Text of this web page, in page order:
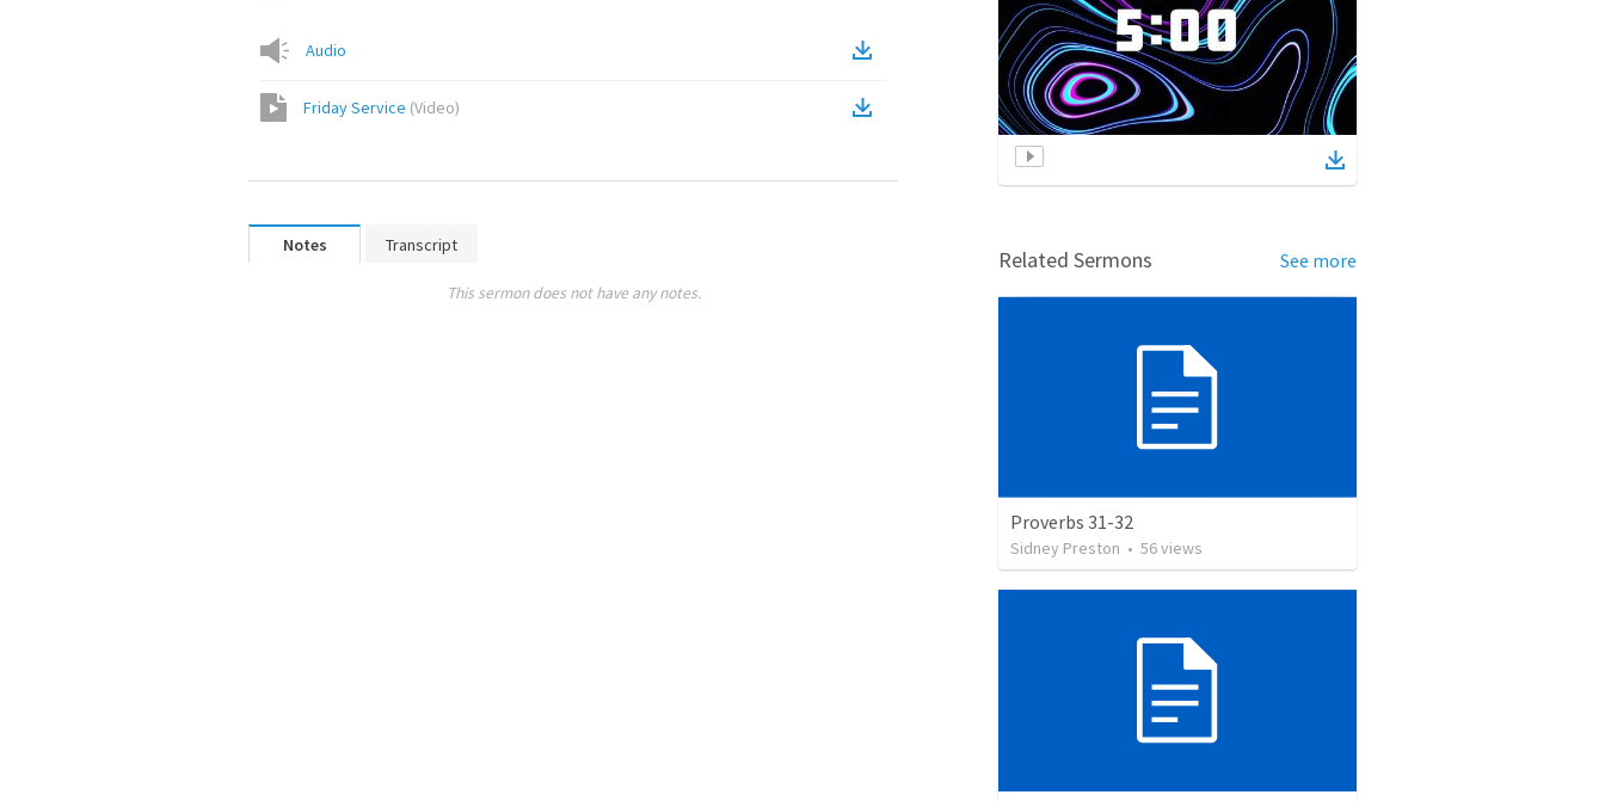
Audio
Friday Service (Video)
Notes Transcript
This sermon does not have any notes.
Related Sermons See more
Proverbs 31-32
Sidney Preston • 56views